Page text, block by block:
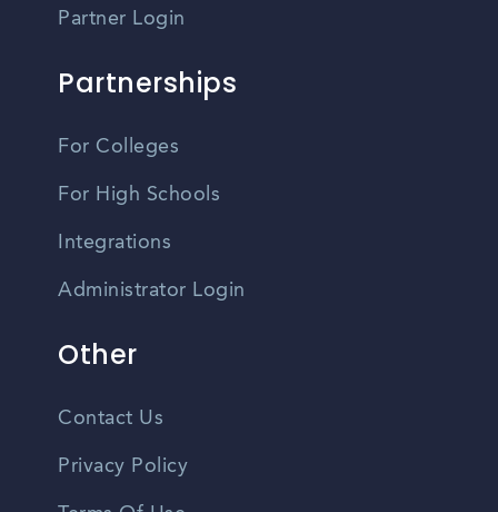
Partner Login
Partnerships
For Colleges
For High Schools
Integrations
Administrator Login
Other
Contact Us
Privacy Policy